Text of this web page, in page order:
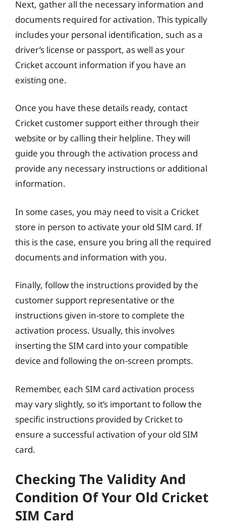
Next, gather all the necessary information and
documents required for activation. This typically
includes your personal identification, such as a
driver’s license or passport, as well as your
Cricket account information if you have an
existing one.
Once you have these details ready, contact
Cricket customer support either through their
website or by calling their helpline. They will
guide you through the activation process and
provide any necessary instructions or additional
information.
In some cases, you may need to visit a Cricket
store in person to activate your old SIM card. If
this is the case, ensure you bring all the required
documents and information with you.
Finally, follow the instructions provided by the
customer support representative or the
instructions given in-store to complete the
activation process. Usually, this involves
inserting the SIM card into your compatible
device and following the on-screen prompts.
Remember, each SIM card activation process
may vary slightly, so it’s important to follow the
specific instructions provided by Cricket to
ensure a successful activation of your old SIM
card.
Checking The Validity And
Condition Of Your Old Cricket
SIM Card